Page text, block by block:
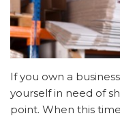
If you own a
yourself in need of
point. When this